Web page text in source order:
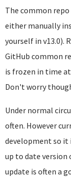
The common repo
either manually
yourself in v13.0).
GitHub common
is frozen in time
Don't worry
Under normal
often. However
development so it
up to date version
update is often a